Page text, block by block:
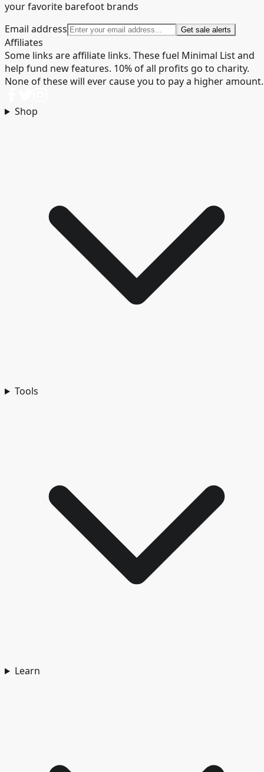
your favorite barefoot brands
Email address
Get sale alerts
Affiliates
Some links are affiliate links. These fuel Minimal List and
help fund new features. 10% of all profits go to charity.
None of these will ever cause you to pay a higher amount.
Shop
Tools
Learn